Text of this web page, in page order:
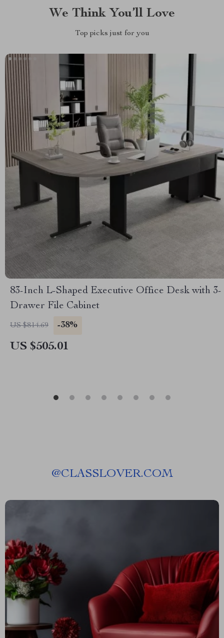
We Think You’ll Love
Top picks just for you
83-Inch L-Shaped Executive Office Desk with 3-
Drawer File Cabinet
US $814.69 -38%
US $505.01
@CLASSLOVER.COM